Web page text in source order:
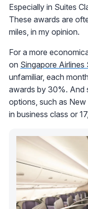
Especially in Suites
These awards are
miles, in my opinion.
For a more
on Singapore
unfamiliar, each
awards by 30%. And
options, such as
in business class or